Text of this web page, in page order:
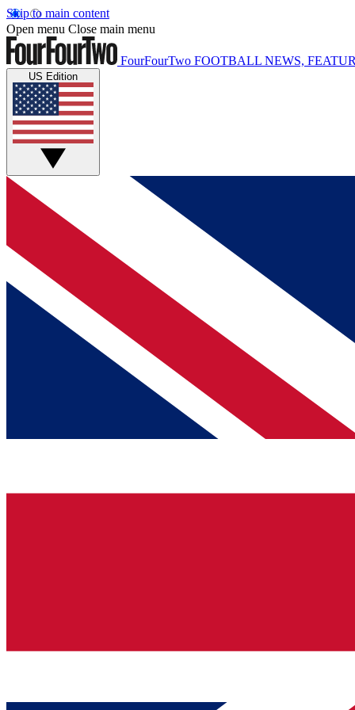
Skip to main content
Open menu Close main menu
FourFourTwo FOOTBALL NEWS,
US Edition